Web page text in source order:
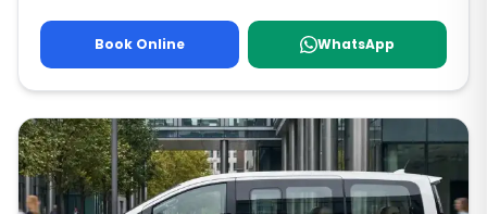
Book Online WhatsApp